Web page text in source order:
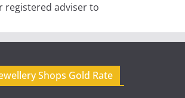
registered adviser to
Shops Gold Rate